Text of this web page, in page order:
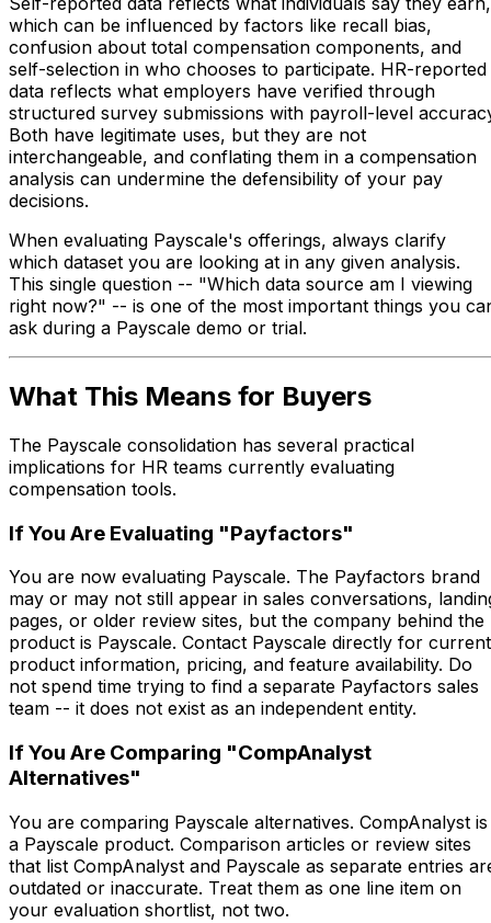
which can be influenced by factors like recall bias,
confusion about total compensation components, and
self-selection in who chooses to participate. HR-reported
data reflects what employers have verified through
structured survey submissions with payroll-level
Both have legitimate uses, but they are not
interchangeable, and conflating them in a compensation
analysis can undermine the defensibility of your pay
decisions.
When evaluating Payscale's offerings, always clarify
which dataset you are looking at in any given analysis.
This single question -- "Which data source am I viewing
right now?" -- is one of the most important things you
ask during a Payscale demo or trial.
What This Means for Buyers
The Payscale consolidation has several practical
implications for HR teams currently evaluating
compensation tools.
If You Are Evaluating "Payfactors"
You are now evaluating Payscale. The Payfactors brand
may or may not still appear in sales conversations,
pages, or older review sites, but the company behind the
product is Payscale. Contact Payscale directly for current
product information, pricing, and feature availability. Do
not spend time trying to find a separate Payfactors sales
team -- it does not exist as an independent entity.
If You Are Comparing "CompAnalyst
Alternatives"
You are comparing Payscale alternatives. CompAnalyst is
a Payscale product. Comparison articles or review sites
that list CompAnalyst and Payscale as separate entries
outdated or inaccurate. Treat them as one line item on
your evaluation shortlist, not two.